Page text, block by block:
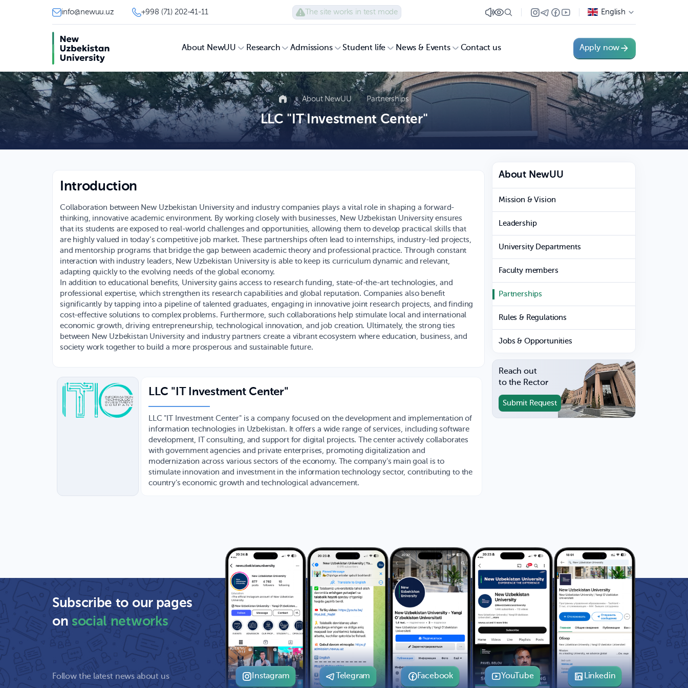
info@newuu.uz +998 (71) 202-41-11 The site works in test mode English
About NewUU Research Admissions Student life News & Events Contact us Apply now
About NewUU Partnerships
LLC "IT Investment Center"
Introduction
Collaboration between New Uzbekistan University and industry companies plays a vital role in shaping a forward-
thinking, innovative academic environment. By working closely with businesses, New Uzbekistan University ensures
that its students are exposed to real-world challenges and opportunities, allowing them to develop practical skills that
are highly valued in today’s competitive job market. These partnerships often lead to internships, industry-led projects,
and mentorship programs that bridge the gap between academic theory and professional practice. Through constant
interaction with industry leaders, New Uzbekistan University is able to keep its curriculum dynamic and relevant,
adapting quickly to the evolving needs of the global economy.
In addition to educational benefits, University gains access to research funding, state-of-the-art technologies, and
professional expertise, which strengthen its research capabilities and global reputation. Companies also benefit
significantly by tapping into a pipeline of talented graduates, engaging in innovative joint research projects, and finding
cost-effective solutions to complex problems. Furthermore, such collaborations help stimulate local and international
economic growth, driving entrepreneurship, technological innovation, and job creation. Ultimately, the strong ties
between New Uzbekistan University and industry partners create a vibrant ecosystem where education, business, and
society work together to build a more prosperous and sustainable future.
LLC "IT Investment Center"
LLC "IT Investment Center" is a company focused on the development and implementation of
information technologies in Uzbekistan. It offers a wide range of services, including software
development, IT consulting, and support for digital projects. The center actively collaborates
with government agencies and private enterprises, promoting digitalization and
modernization across various sectors of the economy. The company's main goal is to
stimulate innovation and investment in the information technology sector, contributing to the
country's economic growth and technological advancement.
About NewUU
Mission & Vision
Leadership
University Departments
Faculty members
Partnerships
Rules & Regulations
Jobs & Opportunities
Reach out
to the Rector
Submit Request
Subscribe to our pages
onsocial networks
Follow the latest news about us Instagram Telegram Facebook YouTube Linkedin